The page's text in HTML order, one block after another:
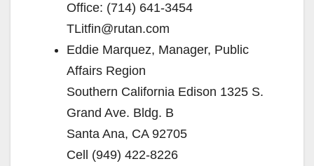
Office: (714) 641-3454
TLitfin@rutan.com
Eddie Marquez, Manager, Public
Affairs Region
Southern California Edison 1325 S.
Grand Ave. Bldg. B
Santa Ana, CA 92705
Cell (949) 422-8226